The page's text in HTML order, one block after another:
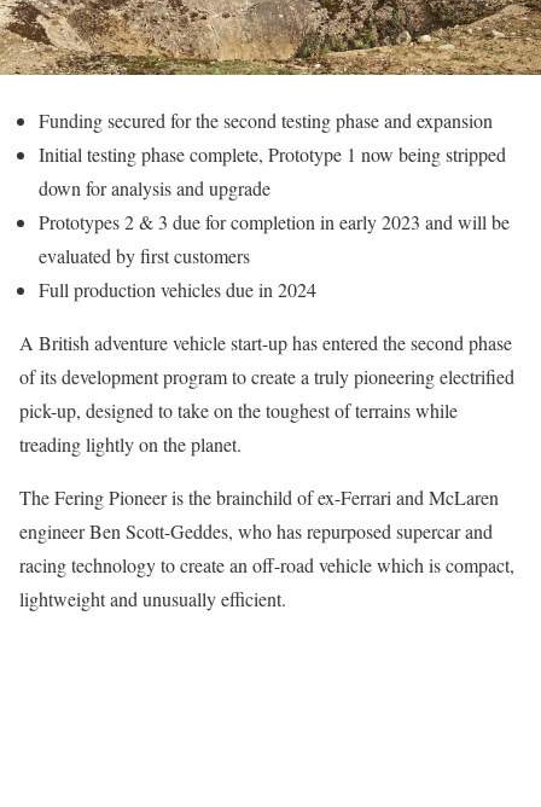
Funding secured for the second testing phase and expansion
Initial testing phase complete, Prototype 1 now being stripped
down for analysis and upgrade
Prototypes 2 & 3 due for completion in early 2023 and will be
evaluated by first customers
Full production vehicles due in 2024
A British adventure vehicle start-up has entered the second phase
of its development program to create a truly pioneering electrified
pick-up, designed to take on the toughest of terrains while
treading lightly on the planet.
The Fering Pioneer is the brainchild of ex-Ferrari and McLaren
engineer Ben Scott-Geddes, who has repurposed supercar and
racing technology to create an off-road vehicle which is compact,
lightweight and unusually efficient.